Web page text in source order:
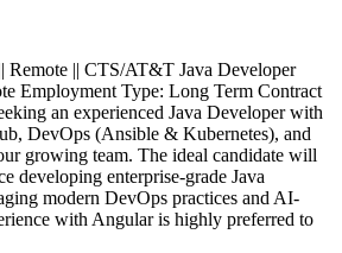
Remote || CTS/AT&T Java Developer
Employment Type: Long Term Contract
an experienced Java Developer with
DevOps (Ansible & Kubernetes), and
growing team. The ideal candidate will
developing enterprise-grade Java
modern DevOps practices and AI-
with Angular is highly preferred to